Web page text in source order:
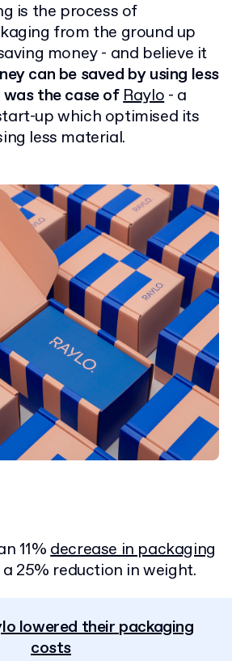
is the process of
from the ground up
money - and believe it
can be saved by using less
was the case ofRaylo- a
up which optimised its
less material.
11%decrease in packaging
a 25% reduction in weight.
lowered their packaging
costs